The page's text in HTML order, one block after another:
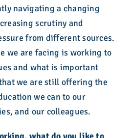
navigating a changing
scrutiny and
from different sources.
we are facing is working to
and what is important
we are still offering the
we can to our
and our colleagues.